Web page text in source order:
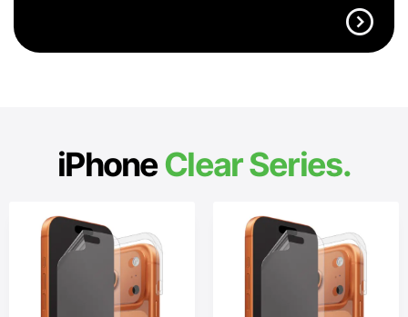
expand_circle_right
iPhoneClear Series.